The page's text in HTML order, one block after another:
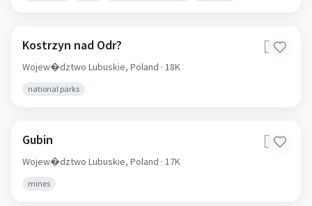
Kostrzyn nad Odr? 🇵🇱
Wojew�dztwo Lubuskie, Poland · 18K
national parks
Gubin 🇵🇱
Wojew�dztwo Lubuskie, Poland · 17K
mines